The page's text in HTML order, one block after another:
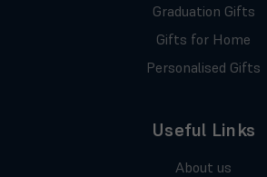
Graduation Gifts
Gifts for Home
Personalised Gifts
Useful Links
About us